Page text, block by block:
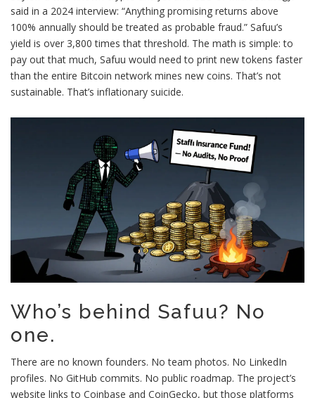
said in a 2024 interview: “Anything promising returns above
100% annually should be treated as probable fraud.” Safuu’s
yield is over 3,800 times that threshold. The math is simple: to
pay out that much, Safuu would need to print new tokens faster
than the entire Bitcoin network mines new coins. That’s not
sustainable. That’s inflationary suicide.
Who’s behind Safuu? No
one.
There are no known founders. No team photos. No LinkedIn
profiles. No GitHub commits. No public roadmap. The project’s
website links to Coinbase and CoinGecko, but those platforms